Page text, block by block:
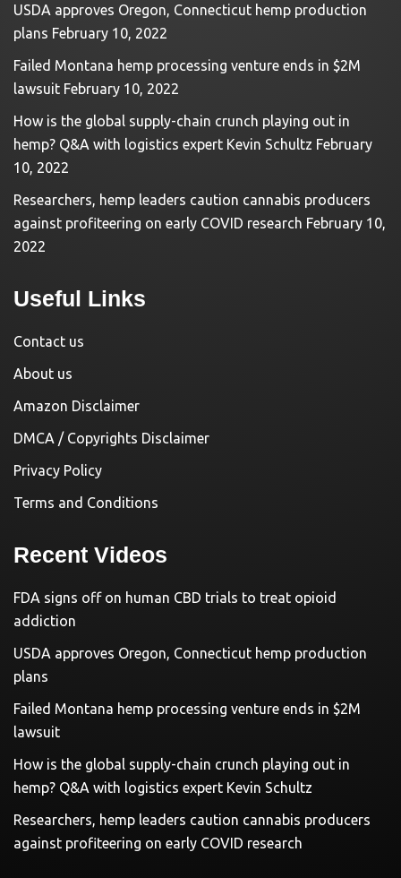
USDA approves Oregon, Connecticut hemp production
plans February 10, 2022
Failed Montana hemp processing venture ends in $2M
lawsuit February 10, 2022
How is the global supply-chain crunch playing out in
hemp? Q&A with logistics expert Kevin Schultz February
10, 2022
Researchers, hemp leaders caution cannabis producers
against profiteering on early COVID research February 10,
2022
Useful Links
Contact us
About us
Amazon Disclaimer
DMCA / Copyrights Disclaimer
Privacy Policy
Terms and Conditions
Recent Videos
FDA signs off on human CBD trials to treat opioid
addiction
USDA approves Oregon, Connecticut hemp production
plans
Failed Montana hemp processing venture ends in $2M
lawsuit
How is the global supply-chain crunch playing out in
hemp? Q&A with logistics expert Kevin Schultz
Researchers, hemp leaders caution cannabis producers
against profiteering on early COVID research